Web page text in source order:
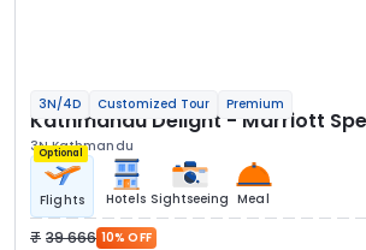
3N/4D Customized Tour Premium
Kathmandu Delight - Marriott
3N Kathmandu
Optional
Flights Hotels Sightseeing Meal
39 666 10% OFF